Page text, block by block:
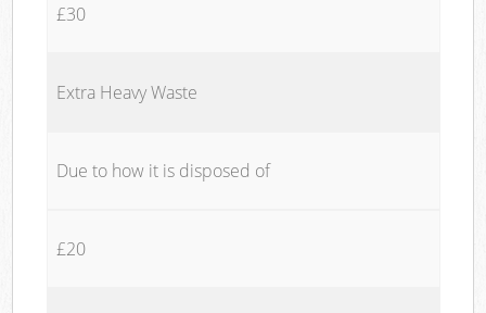
£30
Extra Heavy Waste
Due to how it is disposed of
£20